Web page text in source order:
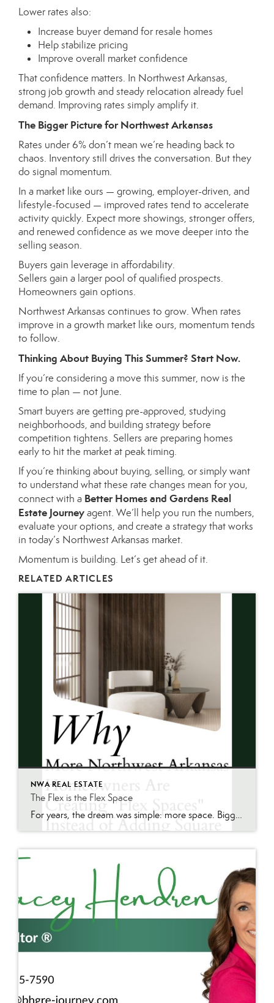
Lower rates also:
Increase buyer demand for resale homes
Help stabilize pricing
Improve overall market confidence
That confidence matters. In Northwest Arkansas,
strong job growth and steady relocation already fuel
demand. Improving rates simply amplify it.
The Bigger Picture for Northwest Arkansas
Rates under 6% don’t mean we’re heading back to
chaos. Inventory still drives the conversation. But they
do signal momentum.
In a market like ours — growing, employer-driven, and
lifestyle-focused — improved rates tend to accelerate
activity quickly. Expect more showings, stronger offers,
and renewed confidence as we move deeper into the
selling season.
Buyers gain leverage in affordability.
Sellers gain a larger pool of qualified prospects.
Homeowners gain options.
Northwest Arkansas continues to grow. When rates
improve in a growth market like ours, momentum tends
to follow.
Thinking About Buying This Summer? Start Now.
If you’re considering a move this summer, now is the
time to plan — not June.
Smart buyers are getting pre-approved, studying
neighborhoods, and building strategy before
competition tightens. Sellers are preparing homes
early to hit the market at peak timing.
If you’re thinking about buying, selling, or simply want
to understand what these rate changes mean for you,
connect with a Better Homes and Gardens Real
Estate Journeyagent. We’ll help you run the numbers,
evaluate your options, and create a strategy that works
in today’s Northwest Arkansas market.
Momentum is building. Let’s get ahead of it.
RELATED ARTICLES
NWA REAL ESTATE
The Flex is the Flex Space